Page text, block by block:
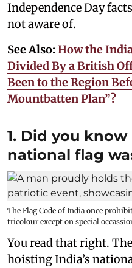
Independence Day
not aware of.
See Also: How the
Divided By a British
Been to the Region
Mountbatten Plan”?
1. Did you
national flag
The Flag Code of India once
tricolour except on special
You read that right.
hoisting India’s